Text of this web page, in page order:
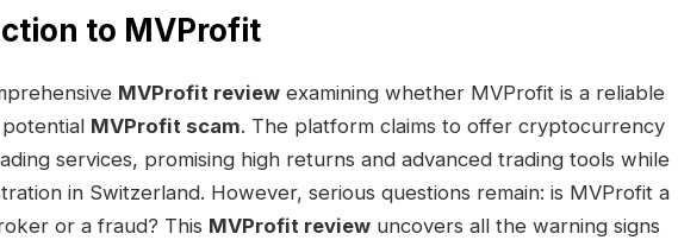
to MVProfit
MVProfit reviewexamining whether MVProfit is a reliable
MVProfit scam. The platform claims to offer cryptocurrency
services, promising high returns and advanced trading tools while
in Switzerland. However, serious questions remain: is MVProfit a
or a fraud? This MVProfit reviewuncovers all the warning signs